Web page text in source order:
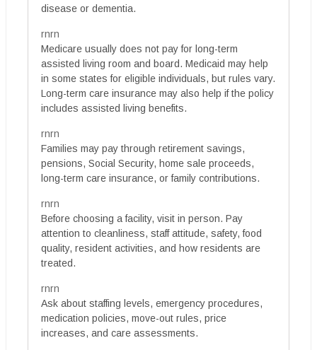
disease or dementia.
rnrn
Medicare usually does not pay for long-term
assisted living room and board. Medicaid may help
in some states for eligible individuals, but rules vary.
Long-term care insurance may also help if the policy
includes assisted living benefits.
rnrn
Families may pay through retirement savings,
pensions, Social Security, home sale proceeds,
long-term care insurance, or family contributions.
rnrn
Before choosing a facility, visit in person. Pay
attention to cleanliness, staff attitude, safety, food
quality, resident activities, and how residents are
treated.
rnrn
Ask about staffing levels, emergency procedures,
medication policies, move-out rules, price
increases, and care assessments.